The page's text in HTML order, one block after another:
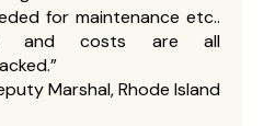
for maintenance etc..
and costs are all
Marshal, Rhode Island